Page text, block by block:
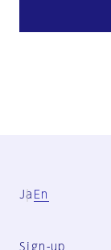
Ja En
Sign-up